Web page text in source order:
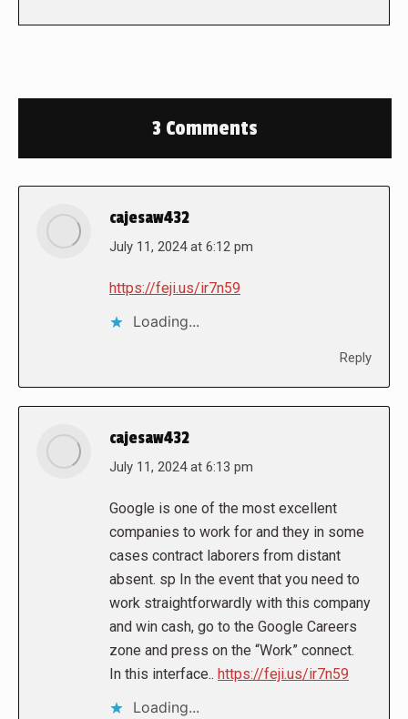
3 Comments
cajesaw432
says:
July 11, 2024 at 6:12 pm
https://feji.us/ir7n59
Loading...
Reply
cajesaw432
says:
July 11, 2024 at 6:13 pm
Google is one of the most excellent
companies to work for and they in some
cases contract laborers from distant
absent. sp In the event that you need to
work straightforwardly with this company
and win cash, go to the Google Careers
zone and press on the “Work” connect.
In this interface.. https://feji.us/ir7n59
Loading...